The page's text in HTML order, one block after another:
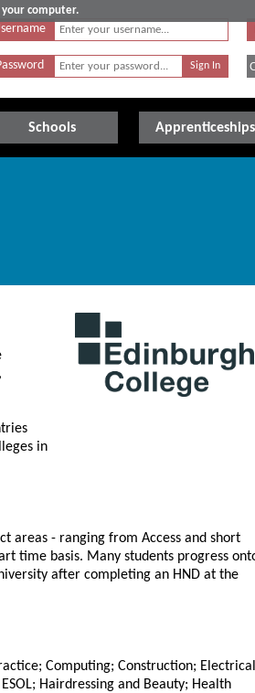
computer.
Schools Apprenticeships
in
areas - ranging from Access and short
time basis. Many students progress
after completing an HND at the
Computing; Construction; Electrical
Hairdressing and Beauty; Health